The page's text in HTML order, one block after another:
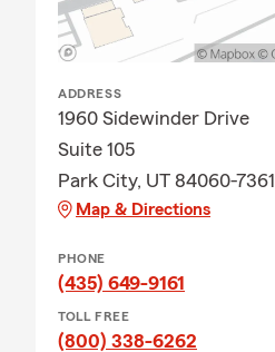
ADDRESS
1960 Sidewinder Drive
Suite 105
Park City, UT 84060-7361
Map & Directions
PHONE
(435) 649-9161
TOLL FREE
(800) 338-6262